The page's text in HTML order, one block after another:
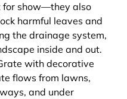
for show—they also
harmful leaves and
the drainage system,
inside and out.
with decorative
flows from lawns,
and under